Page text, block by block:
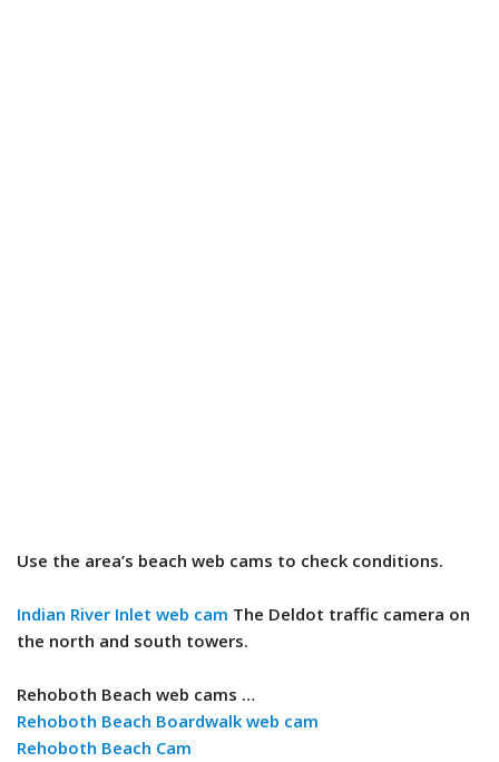
Use the area’s beach web cams to check conditions.
Indian River Inlet web cam The Deldot traffic camera on
the north and south towers.
Rehoboth Beach web cams …
Rehoboth Beach Boardwalk web cam
Rehoboth Beach Cam